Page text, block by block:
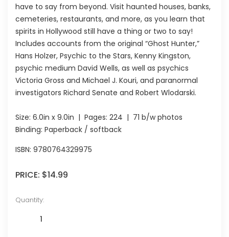
have to say from beyond. Visit haunted houses, banks,
cemeteries, restaurants, and more, as you learn that
spirits in Hollywood still have a thing or two to say!
Includes accounts from the original “Ghost Hunter,”
Hans Holzer, Psychic to the Stars, Kenny Kingston,
psychic medium David Wells, as well as psychics
Victoria Gross and Michael J. Kouri, and paranormal
investigators Richard Senate and Robert Wlodarski.
Size: 6.0in x 9.0in | Pages: 224 | 71 b/w photos
Binding: Paperback / softback
ISBN: 9780764329975
PRICE: $14.99
Quantity: